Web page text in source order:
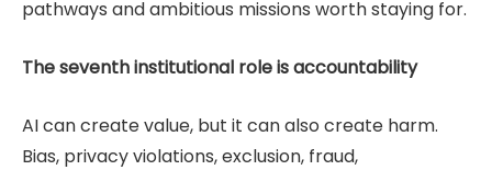
pathways and ambitious missions worth staying for.
The seventh institutional role is accountability
AI can create value, but it can also create harm.
Bias, privacy violations, exclusion, fraud,